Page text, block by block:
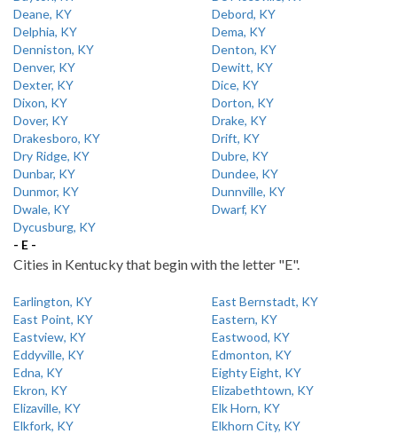
Deane, KY
Debord, KY
Delphia, KY
Dema, KY
Denniston, KY
Denton, KY
Denver, KY
Dewitt, KY
Dexter, KY
Dice, KY
Dixon, KY
Dorton, KY
Dover, KY
Drake, KY
Drakesboro, KY
Drift, KY
Dry Ridge, KY
Dubre, KY
Dunbar, KY
Dundee, KY
Dunmor, KY
Dunnville, KY
Dwale, KY
Dwarf, KY
Dycusburg, KY
- E -
Cities in Kentucky that begin with the letter "E".
Earlington, KY
East Bernstadt, KY
East Point, KY
Eastern, KY
Eastview, KY
Eastwood, KY
Eddyville, KY
Edmonton, KY
Edna, KY
Eighty Eight, KY
Ekron, KY
Elizabethtown, KY
Elizaville, KY
Elk Horn, KY
Elkfork, KY
Elkhorn City, KY